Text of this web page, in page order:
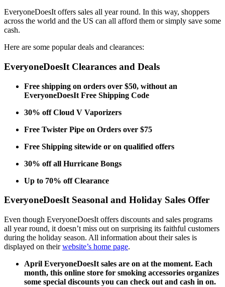
EveryoneDoesIt offers sales all year round. In this way, shoppers
across the world and the US can all afford them or simply save some
cash.
Here are some popular deals and clearances:
EveryoneDoesIt Clearances and Deals
Free shipping on orders over $50, without an
EveryoneDoesIt Free Shipping Code
30% off Cloud V Vaporizers
Free Twister Pipe on Orders over $75
Free Shipping sitewide or on qualified offers
30% off all Hurricane Bongs
Up to 70% off Clearance
EveryoneDoesIt Seasonal and Holiday Sales Offer
Even though EveryoneDoesIt offers discounts and sales programs
all year round, it doesn’t miss out on surprising its faithful customers
during the holiday season. All information about their sales is
displayed on theirwebsite’s home page.
April EveryoneDoesIt sales are on at the moment. Each
month, this online store for smoking accessories organizes
some special discounts you can check out and cash in on.